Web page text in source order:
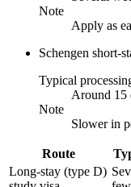
Note
Apply as
Schengen short-
Typical
Around 15
Note
Slower in
Route
Long-stay (type D)